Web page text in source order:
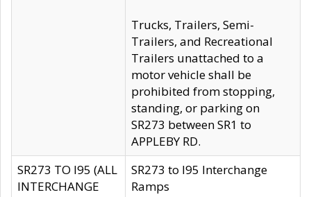
Trucks, Trailers, Semi-
Trailers, and Recreational
Trailers unattached to a
motor vehicle shall be
prohibited from stopping,
standing, or parking on
SR273 between SR1 to
APPLEBY RD.
SR273 TO I95 (ALL
INTERCHANGE
SR273 to I95 Interchange
Ramps